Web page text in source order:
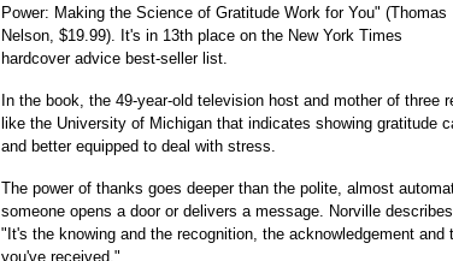
Power: Making the Science of Gratitude Work for You" (Thomas
Nelson, $19.99). It's in 13th place on the New York Times
hardcover advice best-seller list.
In the book, the 49-year-old television host and mother of three
like the University of Michigan that indicates showing gratitude
and better equipped to deal with stress.
The power of thanks goes deeper than the polite, almost
someone opens a door or delivers a message. Norville
"It's the knowing and the recognition, the acknowledgement
you've received."